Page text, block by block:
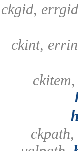
ckgid,
ckint,